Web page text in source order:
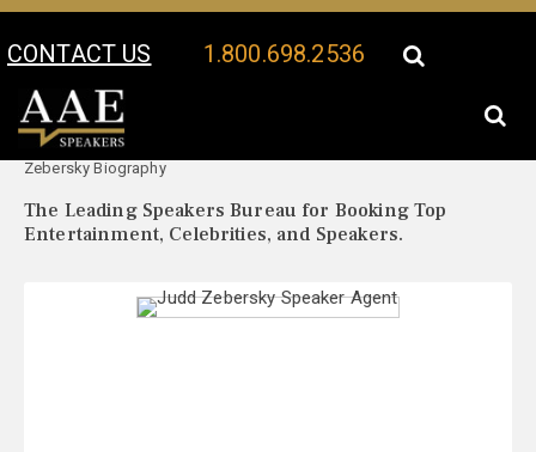
CONTACT US 1.800.698.2536
Your Location:
Zebersky Biography
The Leading Speakers Bureau for Booking Top
Entertainment, Celebrities, and Speakers.